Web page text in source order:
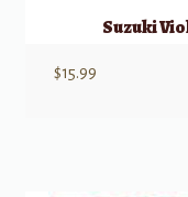
Suzuki
$15.99